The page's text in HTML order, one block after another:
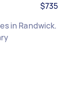
$735
in Randwick.